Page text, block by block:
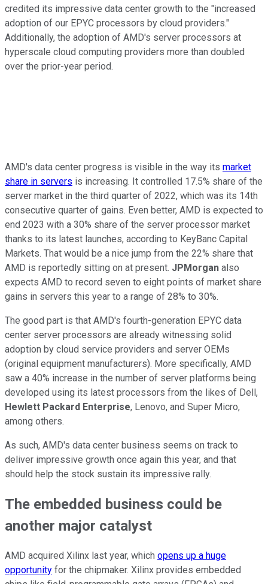
credited its impressive data center growth to the "increased
adoption of our EPYC processors by cloud providers."
Additionally, the adoption of AMD's server processors at
hyperscale cloud computing providers more than doubled
over the prior-year period.
AMD's data center progress is visible in the way its market
share in servers is increasing. It controlled 17.5% share of the
server market in the third quarter of 2022, which was its 14th
consecutive quarter of gains. Even better, AMD is expected to
end 2023 with a 30% share of the server processor market
thanks to its latest launches, according to KeyBanc Capital
Markets. That would be a nice jump from the 22% share that
AMD is reportedly sitting on at present. JPMorgan also
expects AMD to record seven to eight points of market share
gains in servers this year to a range of 28% to 30%.
The good part is that AMD's fourth-generation EPYC data
center server processors are already witnessing solid
adoption by cloud service providers and server OEMs
(original equipment manufacturers). More specifically, AMD
saw a 40% increase in the number of server platforms being
developed using its latest processors from the likes of Dell,
Hewlett Packard Enterprise, Lenovo, and Super Micro,
among others.
As such, AMD's data center business seems on track to
deliver impressive growth once again this year, and that
should help the stock sustain its impressive rally.
The embedded business could be
another major catalyst
AMD acquired Xilinx last year, which opens up a huge
opportunity for the chipmaker. Xilinx provides embedded